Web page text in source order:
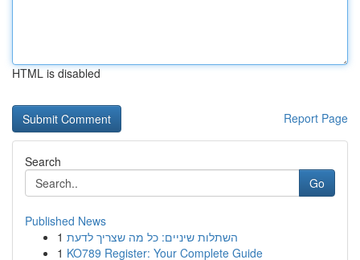
HTML is disabled
Report Page
Search
Go
Published News
1 השתלות שיניים: כל מה שצריך לדעת
1 KO789 Register: Your Complete Guide